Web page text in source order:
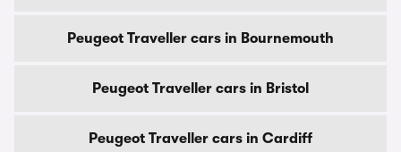
Peugeot Traveller cars in Bournemouth
Peugeot Traveller cars in Bristol
Peugeot Traveller cars in Cardiff